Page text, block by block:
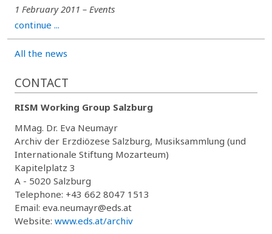
1 February 2011 – Events
continue ...
All the news
CONTACT
RISM Working Group Salzburg
MMag. Dr. Eva Neumayr
Archiv der Erzdiözese Salzburg, Musiksammlung (und
Internationale Stiftung Mozarteum)
Kapitelplatz 3
A - 5020 Salzburg
Telephone: +43 662 8047 1513
Email: eva.neumayr@eds.at
Website: www.eds.at/archiv